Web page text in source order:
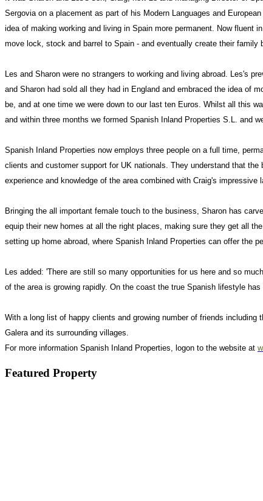
Sergovia on a placement as part of his Modern Languages and
idea of making working and living in Spain more permanent. Now fluent
move lock, stock and barrel to Spain - and eventually create their family
Les and Sharon were no strangers to working and living abroad. Les's
and Sharon had sold all they had in England and embraced the idea of
be, and at one time we were down to our last ten Euros. Whilst all this
and within three months we formed Spanish Inland Properties S.L. and
Spanish Inland Properties now employs three people on a full time,
clients and customer support for UK nationals. They understand that the
experience and knowledge of the area combined with Craig's
Bringing the all important female touch to the business, Sharon has
equip their new homes at all the right places, making sure they get all
setting up home abroad, where Spanish Inland Properties can offer the
Les added: 'There are still so many opportunities for us here and so
of the area is growing rapidly. On the coast the true Spanish lifestyle
With a long list of happy clients and growing number of friends
Galera and its surrounding villages.
For more information Spanish Inland Properties, logon to the website at
Featured Property